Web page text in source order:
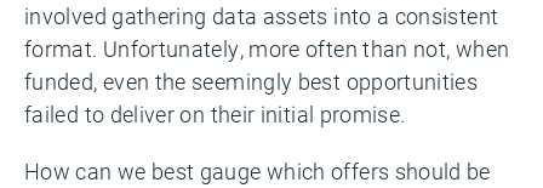
involved gathering data assets into a consistent
format. Unfortunately, more often than not, when
funded, even the seemingly best opportunities
failed to deliver on their initial promise.
How can we best gauge which offers should be